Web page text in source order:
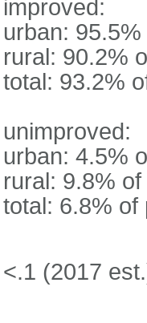
improved:
urban:
rural: 90.2%
total: 93.2%
unimproved:
urban: 4.5%
rural: 9.8%
total: 6.8% of
<.1 (2017